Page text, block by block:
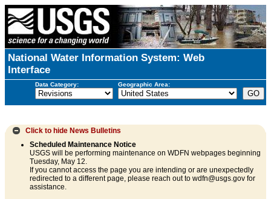
National Water Information System: Web
Interface
Data Category: Geographic Area:
Click to hide News Bulletins
Scheduled Maintenance Notice
USGS will be performing maintenance on WDFN webpages beginning
Tuesday, May 12.
If you cannot access the page you are intending or are unexpectedly
redirected to a different page, please reach out to wdfn@usgs.gov for
assistance.